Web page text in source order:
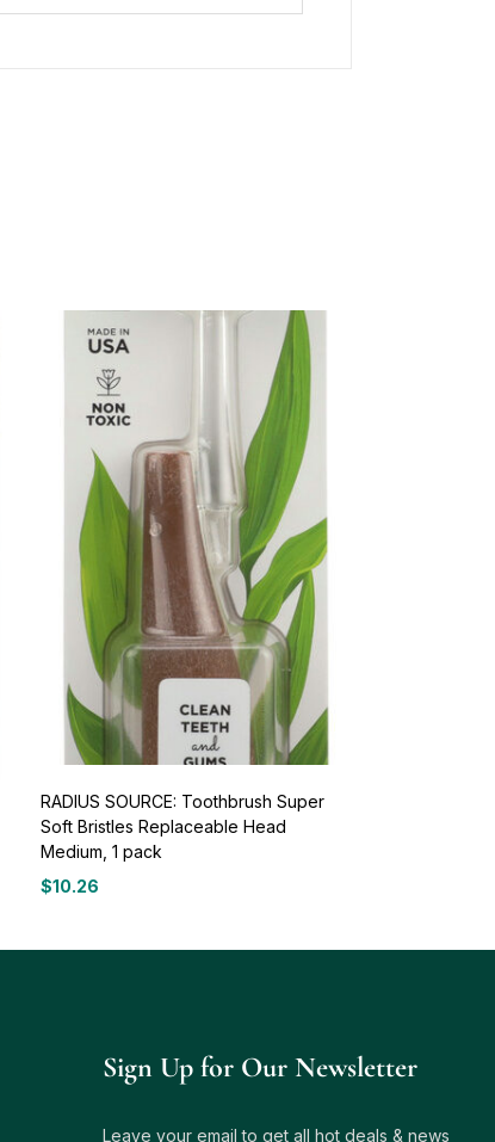
RADIUS SOURCE: Toothbrush Super
Soft Bristles Replaceable Head
Medium, 1 pack
$10.26
Sign Up for Our Newsletter
Leave your email to get all hot deals & news